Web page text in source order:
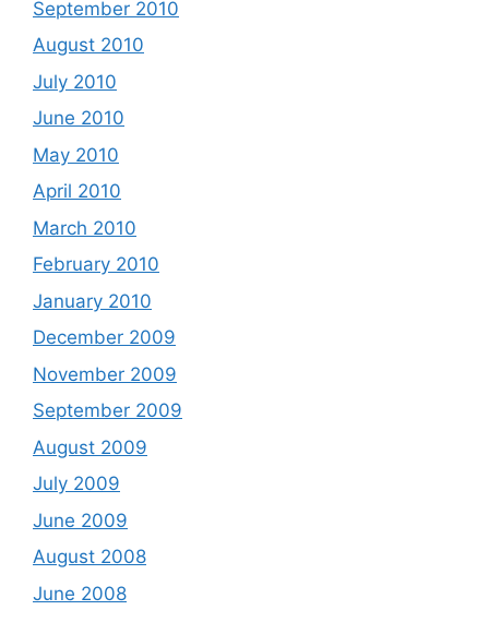
September 2010
August 2010
July 2010
June 2010
May 2010
April 2010
March 2010
February 2010
January 2010
December 2009
November 2009
September 2009
August 2009
July 2009
June 2009
August 2008
June 2008